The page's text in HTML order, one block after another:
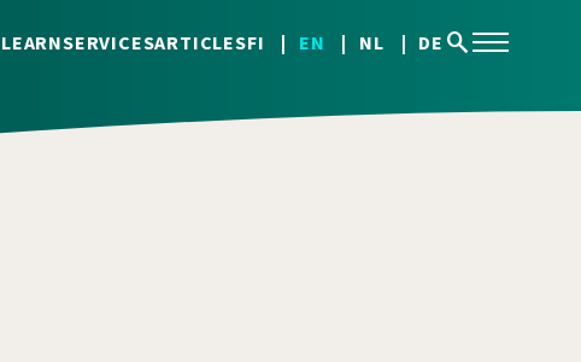
LEARNSERVICESARTICLESFI EN NL DE search